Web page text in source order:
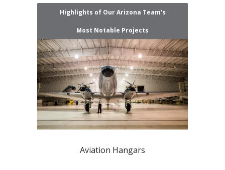
Highlights of Our Arizona Team's
Most Notable Projects
Aviation Hangars